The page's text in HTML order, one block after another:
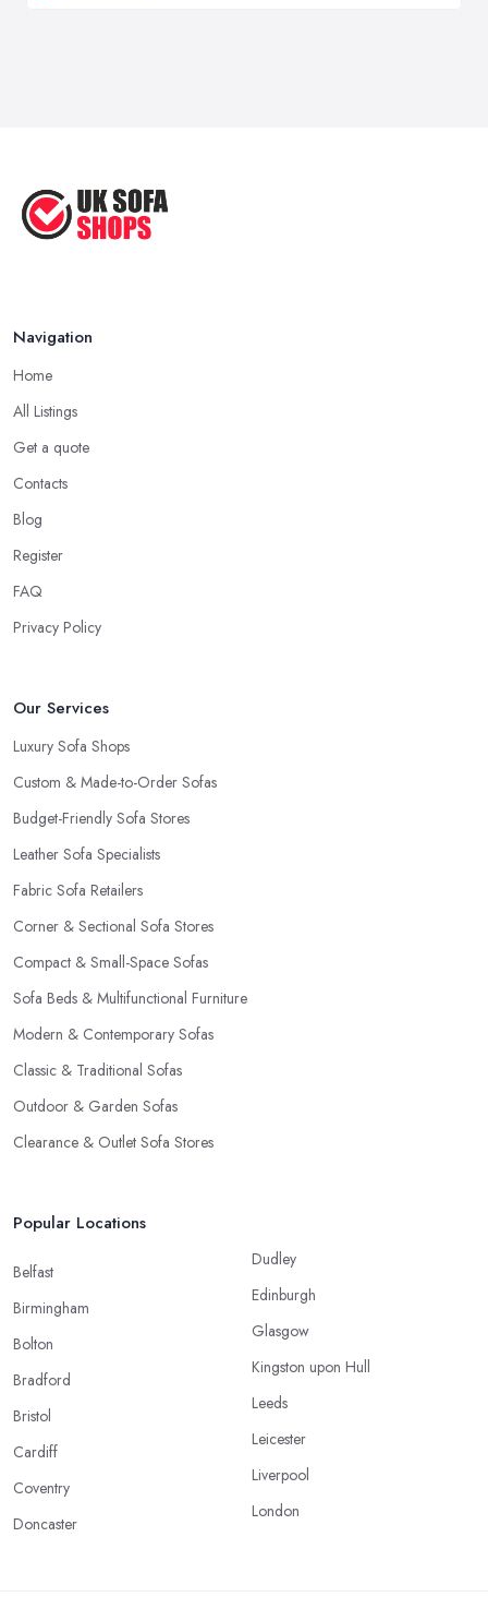
Navigation
Home
All Listings
Get a quote
Contacts
Blog
Register
FAQ
Privacy Policy
Our Services
Luxury Sofa Shops
Custom & Made-to-Order Sofas
Budget-Friendly Sofa Stores
Leather Sofa Specialists
Fabric Sofa Retailers
Corner & Sectional Sofa Stores
Compact & Small-Space Sofas
Sofa Beds & Multifunctional Furniture
Modern & Contemporary Sofas
Classic & Traditional Sofas
Outdoor & Garden Sofas
Clearance & Outlet Sofa Stores
Popular Locations
Belfast
Birmingham
Bolton
Bradford
Bristol
Cardiff
Coventry
Doncaster
Dudley
Edinburgh
Glasgow
Kingston upon Hull
Leeds
Leicester
Liverpool
London